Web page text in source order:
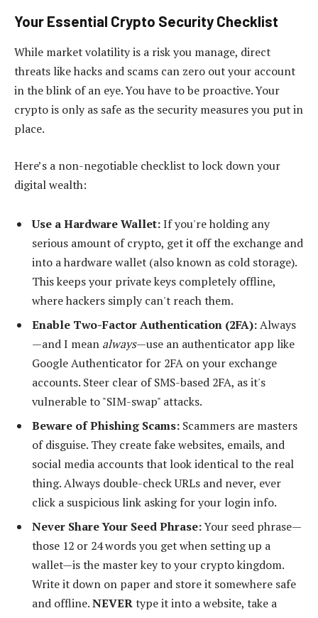
Your Essential Crypto Security Checklist
While market volatility is a risk you manage, direct
threats like hacks and scams can zero out your account
in the blink of an eye. You have to be proactive. Your
crypto is only as safe as the security measures you put in
place.
Here’s a non-negotiable checklist to lock down your
digital wealth:
Use a Hardware Wallet:If you're holding any
serious amount of crypto, get it off the exchange and
into a hardware wallet (also known as cold storage).
This keeps your private keys completely offline,
where hackers simply can't reach them.
Enable Two-Factor Authentication (2FA):Always
—and I mean always—use an authenticator app like
Google Authenticator for 2FA on your exchange
accounts. Steer clear of SMS-based 2FA, as it's
vulnerable to "SIM-swap" attacks.
Beware of Phishing Scams: Scammers are masters
of disguise. They create fake websites, emails, and
social media accounts that look identical to the real
thing. Always double-check URLs and never, ever
click a suspicious link asking for your login info.
Never Share Your Seed Phrase:Your seed phrase—
those 12 or 24 words you get when setting up a
wallet—is the master key to your crypto kingdom.
Write it down on paper and store it somewhere safe
and offline.NEVERtype it into a website, take a